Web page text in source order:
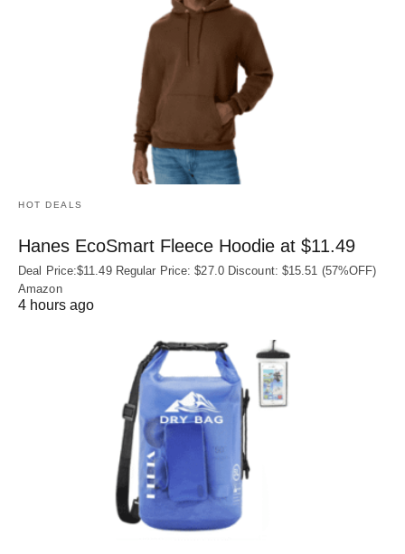
HOT DEALS
Hanes EcoSmart Fleece Hoodie at $11.49
Deal Price:$11.49 Regular Price: $27.0 Discount: $15.51 (57%OFF)
Amazon
4 hours ago